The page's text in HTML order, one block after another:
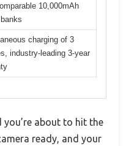
10,000mAh
charging of 3
industry-leading 3-year
you’re about to hit the
ready, and your